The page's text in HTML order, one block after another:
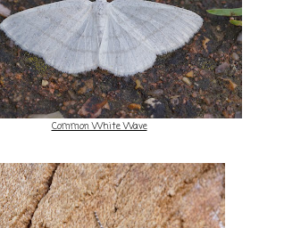
Common White Wave